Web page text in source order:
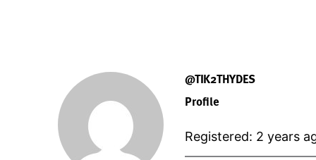
@TIK2THYDES
Profile
Registered: 2 years